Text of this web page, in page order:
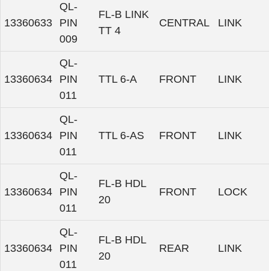
13360633
QL-
PIN
009
FL-B LINK
TT 4
CENTRAL LINK
13360634
QL-
PIN
011
TTL 6-A FRONT LINK
13360634
QL-
PIN
011
TTL 6-AS FRONT LINK
13360634
QL-
PIN
011
FL-B HDL
20
FRONT LOCK
13360634
QL-
PIN
011
FL-B HDL
20
REAR LINK